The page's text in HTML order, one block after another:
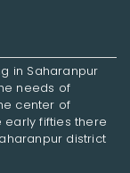
in Saharanpur
needs of
center of
early fifties there
district